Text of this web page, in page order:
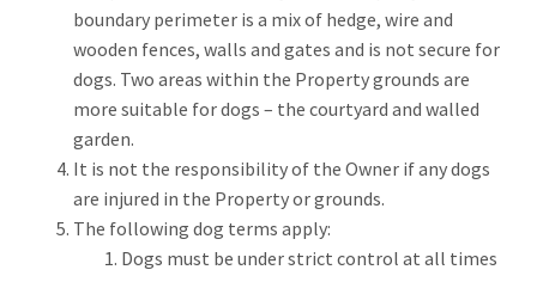
boundary perimeter is a mix of hedge, wire and
wooden fences, walls and gates and is not secure for
dogs. Two areas within the Property grounds are
more suitable for dogs – the courtyard and walled
garden.
It is not the responsibility of the Owner if any dogs
are injured in the Property or grounds.
The following dog terms apply:
Dogs must be under strict control at all times